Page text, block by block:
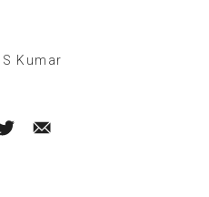
Kumar